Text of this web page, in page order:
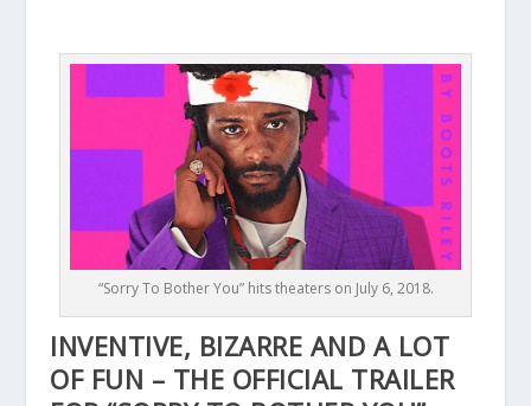
“Sorry To Bother You” hits theaters on July 6, 2018.
INVENTIVE, BIZARRE AND A LOT
OF FUN – THE OFFICIAL TRAILER